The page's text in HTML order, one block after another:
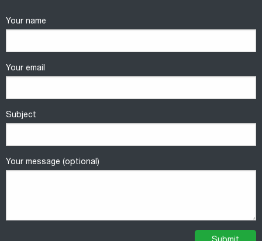
Your name
Your email
Subject
Your message (optional)